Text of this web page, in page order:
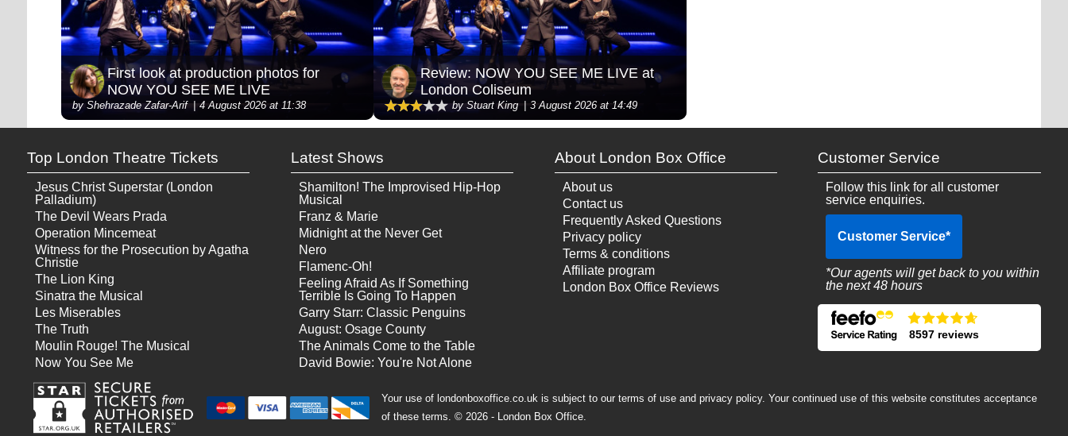
First look at production photos for
NOW YOU SEE ME LIVE
by Shehrazade Zafar-Arif 4 August 2026 at 11:38
Review: NOW YOU SEE ME LIVE at
London Coliseum
by Stuart King 3 August 2026 at 14:49
Top London Theatre Tickets
Jesus Christ Superstar (London
Palladium)
The Devil Wears Prada
Operation Mincemeat
Witness for the Prosecution by Agatha
Christie
The Lion King
Sinatra the Musical
Les Miserables
The Truth
Moulin Rouge! The Musical
Now You See Me
Latest Shows
Shamilton! The Improvised Hip-Hop
Musical
Franz & Marie
Midnight at the Never Get
Nero
Flamenc-Oh!
Feeling Afraid As If Something
Terrible Is Going To Happen
Garry Starr: Classic Penguins
August: Osage County
The Animals Come to the Table
David Bowie: You're Not Alone
About London Box Office
About us
Contact us
Frequently Asked Questions
Privacy policy
Terms & conditions
Affiliate program
London Box Office Reviews
Customer Service
Follow this link for all customer
service enquiries.
Customer Service*
*Our agents will get back to you within
the next 48 hours
8597 reviews
Your use of londonboxoffice.co.uk is subject to our terms of use and privacy policy. Your continued use of this website constitutes acceptance
of these terms. © 2026 - London Box Office.